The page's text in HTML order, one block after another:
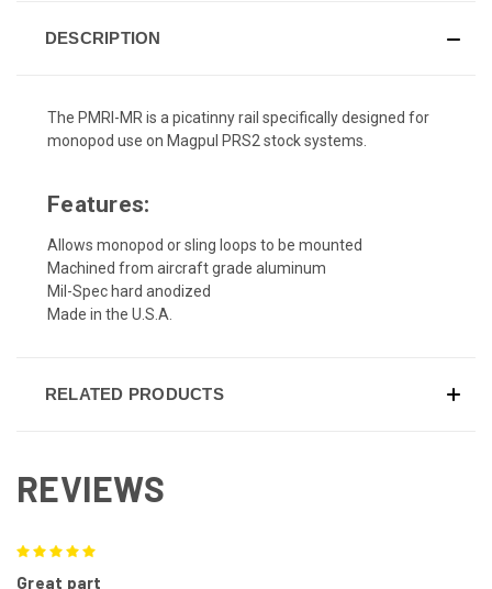
DESCRIPTION
The PMRI-MR is a picatinny rail specifically designed for
monopod use on Magpul PRS2 stock systems.
Features:
Allows monopod or sling loops to be mounted
Machined from aircraft grade aluminum
Mil-Spec hard anodized
Made in the U.S.A.
RELATED PRODUCTS
REVIEWS
Great part